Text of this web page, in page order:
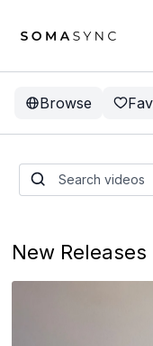
Browse
New Releases